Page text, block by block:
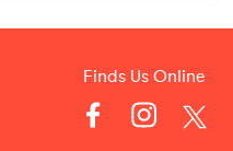
Finds Us Online